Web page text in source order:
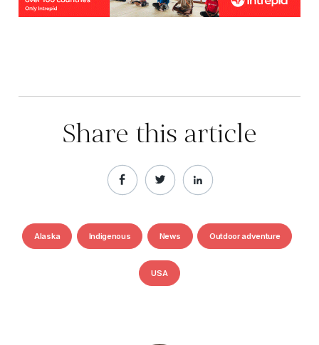
Share this article
Alaska Indigenous News Outdoor adventure
USA